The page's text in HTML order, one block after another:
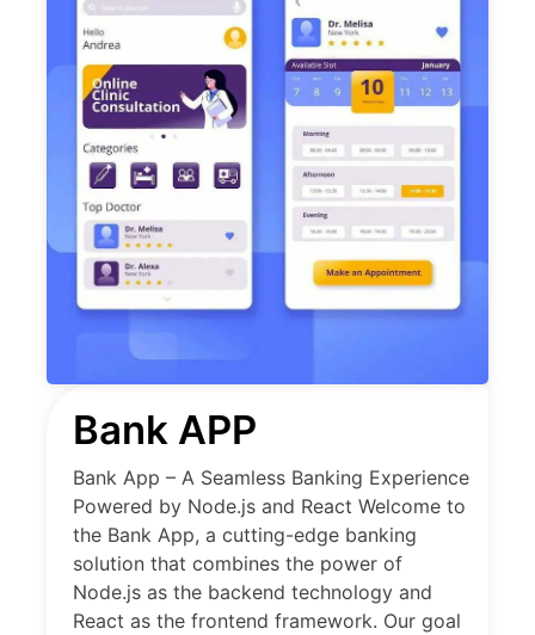
Bank APP
Bank App – A Seamless Banking Experience
Powered by Node.js and React Welcome to
the Bank App, a cutting-edge banking
solution that combines the power of
Node.js as the backend technology and
React as the frontend framework. Our goal